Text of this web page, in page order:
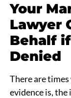
Your
Lawyer
Behalf
Denied
There are
evidence is,